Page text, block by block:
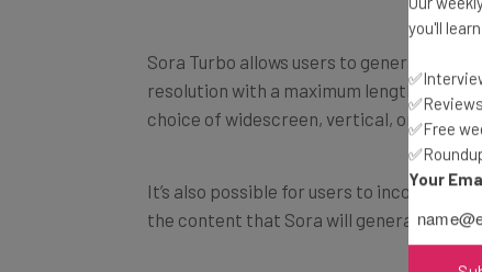
Sora Turbo allows users to generate
resolution with a maximum length of 20
choice of widescreen, vertical, or square
It’s also possible for users to
the content that Sora will generate.
you'll
✅Free
Your